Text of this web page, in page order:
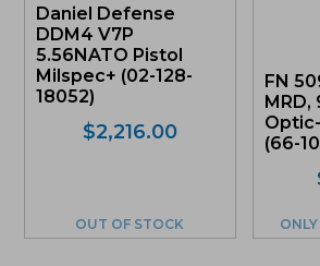
Daniel Defense
DDM4 V7P
5.56NATO Pistol
Milspec+ (02-128-
18052)
$2,216.00
OUT OF STOCK
FN
MRD,
(66-